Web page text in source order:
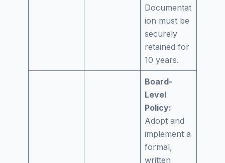
Documentat
ion must be
securely
retained for
10 years.
Board-
Level
Policy:
Adopt and
implement a
formal,
written